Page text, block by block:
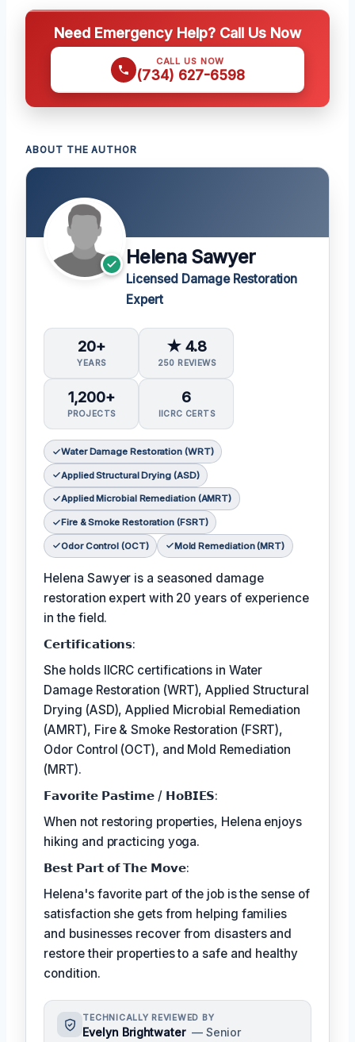
Need Emergency Help? Call Us Now
CALL US NOW
(734) 627-6598
ABOUT THE AUTHOR
Helena Sawyer
Licensed Damage Restoration
Expert
20+
YEARS
★ 4.8
250 REVIEWS
1,200+
PROJECTS
6
IICRC CERTS
Water Damage Restoration (WRT)
Applied Structural Drying (ASD)
Applied Microbial Remediation (AMRT)
Fire & Smoke Restoration (FSRT)
Odor Control (OCT) Mold Remediation (MRT)
Helena Sawyer is a seasoned damage
restoration expert with 20 years of experience
in the field.
𝗖𝗲𝗿𝘁𝗶𝗳𝗶𝗰𝗮𝘁𝗶𝗼𝗻𝘀:
She holds IICRC certifications in Water
Damage Restoration (WRT), Applied Structural
Drying (ASD), Applied Microbial Remediation
(AMRT), Fire & Smoke Restoration (FSRT),
Odor Control (OCT), and Mold Remediation
(MRT).
𝗙𝗮𝘃𝗼𝗿𝗶𝘁𝗲 𝗣𝗮𝘀𝘁𝗶𝗺𝗲 / 𝗛𝗼𝗕𝗜𝗘𝗦:
When not restoring properties, Helena enjoys
hiking and practicing yoga.
𝗕𝗲𝘀𝘁 𝗣𝗮𝗿𝘁 𝗼𝗳 𝗧𝗵𝗲 𝗠𝗼𝘃𝗲:
Helena's favorite part of the job is the sense of
satisfaction she gets from helping families
and businesses recover from disasters and
restore their properties to a safe and healthy
condition.
TECHNICALLY REVIEWED BY
Evelyn Brightwater — Senior